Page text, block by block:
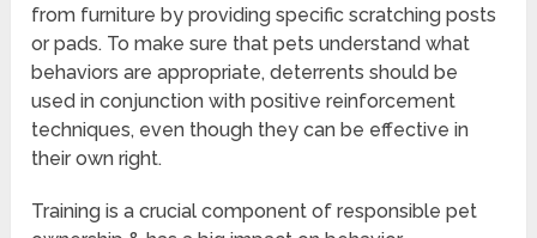
from furniture by providing specific scratching posts
or pads. To make sure that pets understand what
behaviors are appropriate, deterrents should be
used in conjunction with positive reinforcement
techniques, even though they can be effective in
their own right.
Training is a crucial component of responsible pet